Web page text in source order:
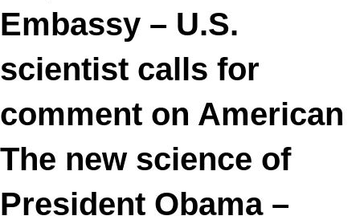
Embassy – U.S.
scientist calls for
comment on American
The new science of
President Obama –